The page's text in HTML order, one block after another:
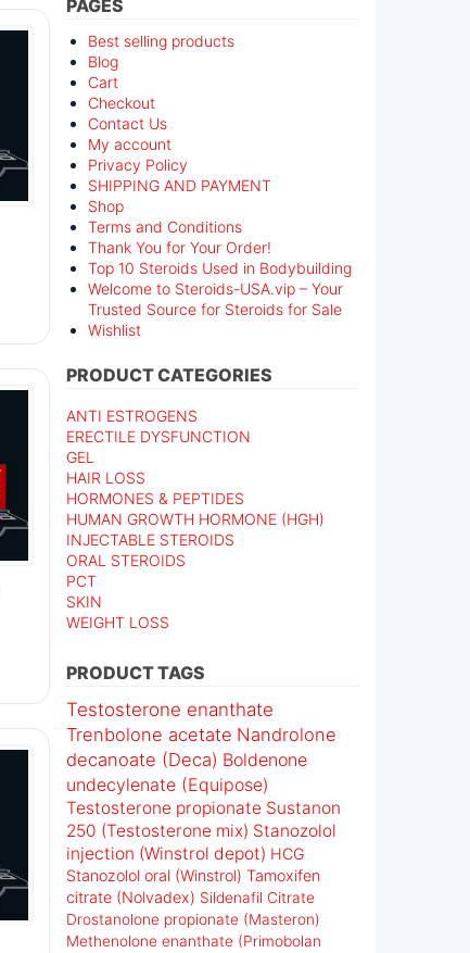
PAGES
Best selling products
Blog
Cart
Checkout
Contact Us
My account
Privacy Policy
SHIPPING AND PAYMENT
Shop
Terms and Conditions
Thank You for Your Order!
Top 10 Steroids Used in Bodybuilding
Welcome to Steroids-USA.vip – Your
Trusted Source for Steroids for Sale
Wishlist
PRODUCT CATEGORIES
ANTI ESTROGENS
ERECTILE DYSFUNCTION
GEL
HAIR LOSS
HORMONES & PEPTIDES
HUMAN GROWTH HORMONE (HGH)
INJECTABLE STEROIDS
ORAL STEROIDS
PCT
SKIN
WEIGHT LOSS
PRODUCT TAGS
Testosterone enanthate
Trenbolone acetate Nandrolone
decanoate (Deca) Boldenone
undecylenate (Equipose)
Testosterone propionate Sustanon
250 (Testosterone mix) Stanozolol
injection (Winstrol depot) HCG
Stanozolol oral (Winstrol) Tamoxifen
citrate (Nolvadex) Sildenafil Citrate
Drostanolone propionate (Masteron)
Methenolone enanthate (Primobolan